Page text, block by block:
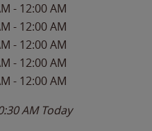
- 12:00 AM
- 12:00 AM
- 12:00 AM
- 12:00 AM
- 12:00 AM
AM Today